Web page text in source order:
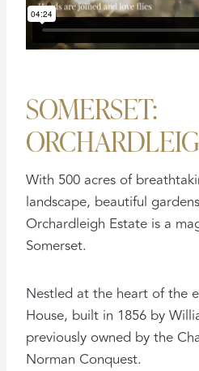
SOMERSET:
With 500 acres of
landscape, beautiful
Orchardleigh Estate is a
Somerset.
Nestled at the heart of the
House, built in 1856 by
previously owned by the
Norman Conquest.